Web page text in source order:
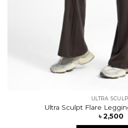
ULTRA
Ultra Sculpt Flare
৳2,500